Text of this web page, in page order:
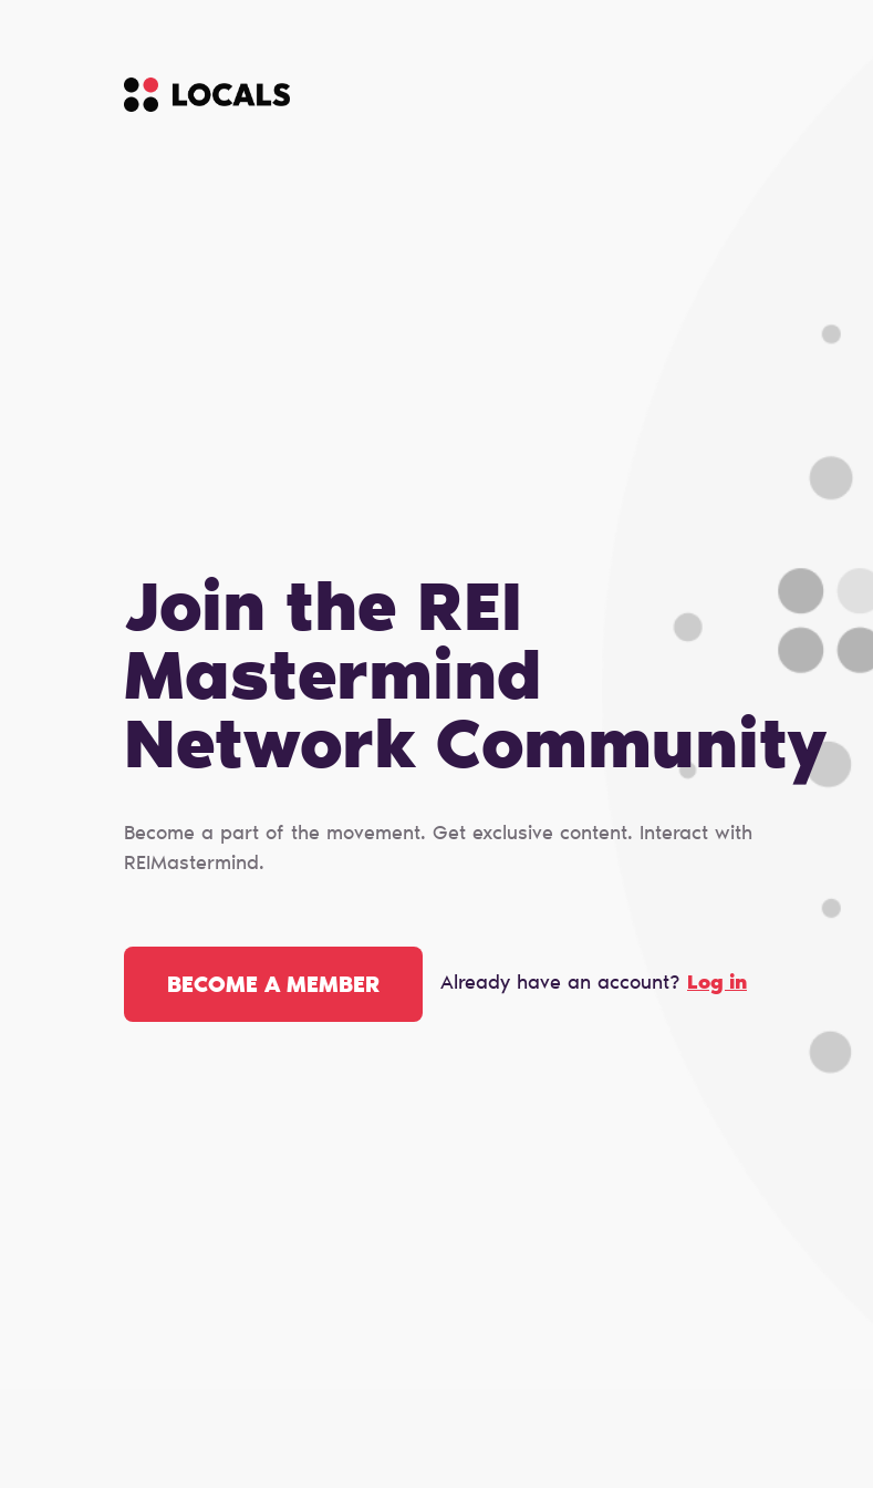
Join the REI
Mastermind
Network Сommunity
Become a part of the movement. Get exclusive content. Interact with
REIMastermind.
BECOME A MEMBER Already have an account? Log in